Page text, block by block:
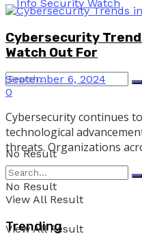
No Result
View All Result
Cybersecurity
Watch Out For
September 6, 2024
0
Cybersecurity continues
technological
threats. Organizations
No Result
View All Result
Trending